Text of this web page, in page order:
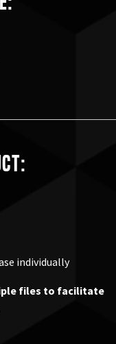
individually
files to facilitate